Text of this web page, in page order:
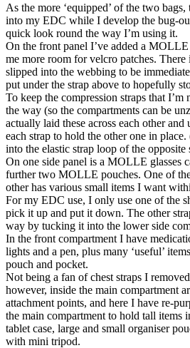
As the more ‘equipped’ of the two
into my EDC while I develop the bug-
quick look round the way I’m using it.
On the front panel I’ve added a
me more room for velcro patches.
slipped into the webbing to be
put under the strap above to hopefully
To keep the compression straps that
the way (so the compartments can be
actually laid these across each other and
each strap to hold the other one in place.
into the elastic strap loop of the opposite
On one side panel is a MOLLE glasses
further two MOLLE pouches. One of
other has various small items I want
For my EDC use, I only use one of the
pick it up and put it down. The other
way by tucking it into the lower side
In the front compartment I have
lights and a pen, plus many ‘useful’
pouch and pocket.
Not being a fan of chest straps I
however, inside the main compartment
attachment points, and here I have re-
the main compartment to hold tall items
tablet case, large and small organiser
with mini tripod.